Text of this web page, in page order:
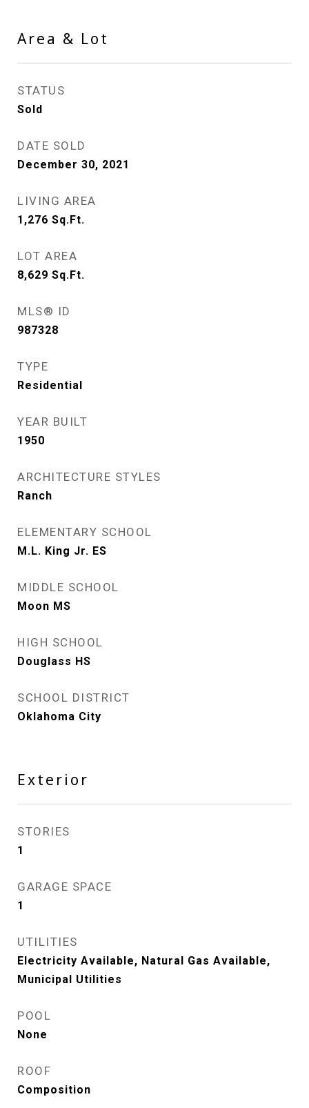
Area & Lot
STATUS
Sold
DATE SOLD
December 30, 2021
LIVING AREA
1,276 Sq.Ft.
LOT AREA
8,629 Sq.Ft.
MLS® ID
987328
TYPE
Residential
YEAR BUILT
1950
ARCHITECTURE STYLES
Ranch
ELEMENTARY SCHOOL
M.L. King Jr. ES
MIDDLE SCHOOL
Moon MS
HIGH SCHOOL
Douglass HS
SCHOOL DISTRICT
Oklahoma City
Exterior
STORIES
1
GARAGE SPACE
1
UTILITIES
Electricity Available, Natural Gas Available,
Municipal Utilities
POOL
None
ROOF
Composition